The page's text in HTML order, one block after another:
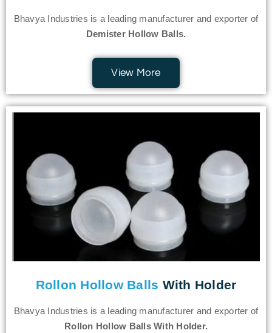
Bhavya Industries is a leading manufacturer and exporter of
Demister Hollow Balls.
View More
Rollon Hollow Balls With Holder
Bhavya Industries is a leading manufacturer and exporter of
Rollon Hollow Balls With Holder.